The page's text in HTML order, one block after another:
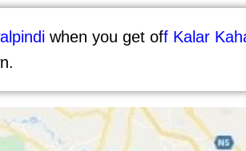
when you get off Kalar